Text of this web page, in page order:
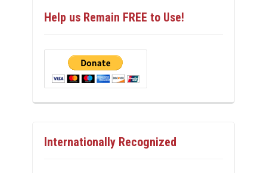
Help us Remain FREE to Use!
Internationally Recognized